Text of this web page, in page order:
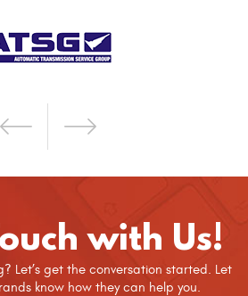
with Us!
Let’s get the conversation started. Let
know how they can help you.